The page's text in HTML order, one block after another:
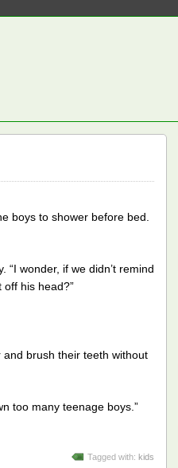
boys to shower before bed.
wonder, if we didn’t remind
his head?”
and brush their teeth without
too many teenage boys.”
Tagged with: kids